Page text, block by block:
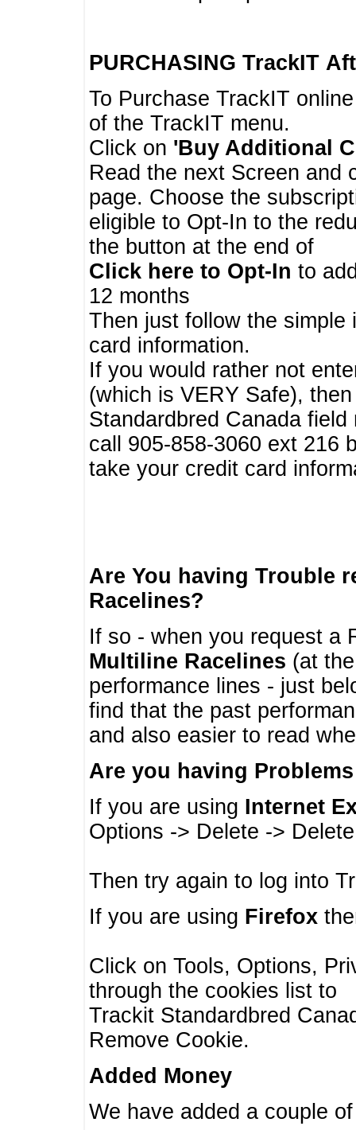
PURCHASING TrackIT
To Purchase TrackIT
of the TrackIT menu.
Click on 'Buy Additional
Read the next Screen and
page. Choose the
eligible to Opt-In to the
the button at the end of
Click here to Opt-In to
12 months
Then just follow the
card information.
If you would rather not
(which is VERY Safe),
Standardbred Canada
call 905-858-3060 ext 216
take your credit card
Are You having Trouble
Racelines?
If so - when you request a
Multiline Racelines (at
performance lines - just
find that the past
and also easier to read
Are you having
If you are using Internet
Options -> Delete ->
Then try again to log into
If you are using Firefox
Click on Tools, Options,
through the cookies list to
Trackit Standardbred
Remove Cookie.
Added Money
We have added a couple